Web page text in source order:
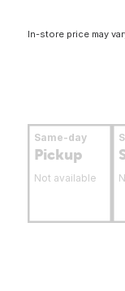
In-store price may
Same-day
Pickup
Not available